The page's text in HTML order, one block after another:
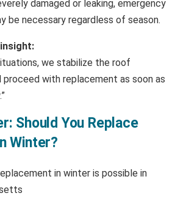
damaged or leaking, emergency
be necessary regardless of season.
we stabilize the roof
proceed with replacement as soon as
Should You Replace
Winter?
in winter is possible in